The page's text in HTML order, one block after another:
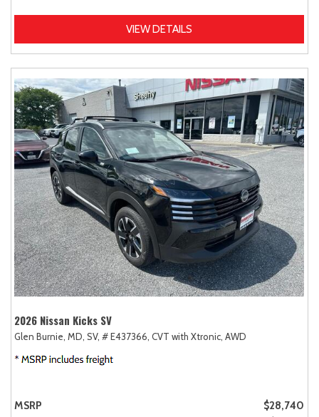
VIEW DETAILS
2026 Nissan Kicks SV
Glen Burnie, MD, SV, # E437366, CVT with Xtronic, AWD
MSRP
$28,740